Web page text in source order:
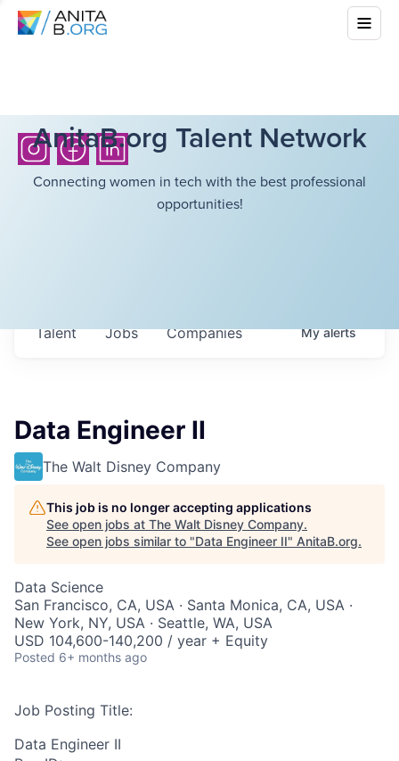
AnitaB.org Talent Network
Connecting women in tech with the best professional
opportunities!
Jobs Companies
Talent Myalerts
Data Engineer II
The Walt Disney Company
This job is no longer accepting applications
See open jobs at The Walt Disney Company.
See open jobs similar to "Data Engineer II" AnitaB.org.
Data Science
San Francisco, CA, USA · Santa Monica, CA, USA ·
New York, NY, USA · Seattle, WA, USA
USD 104,600-140,200 / year + Equity
Posted 6+ months ago
Job Posting Title:
Data Engineer II